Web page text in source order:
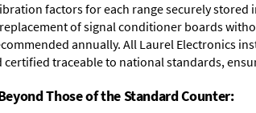
factors for each range securely stored
of signal conditioner boards
annually. All Laurel Electronics
traceable to national standards,
Those of the Standard Counter: